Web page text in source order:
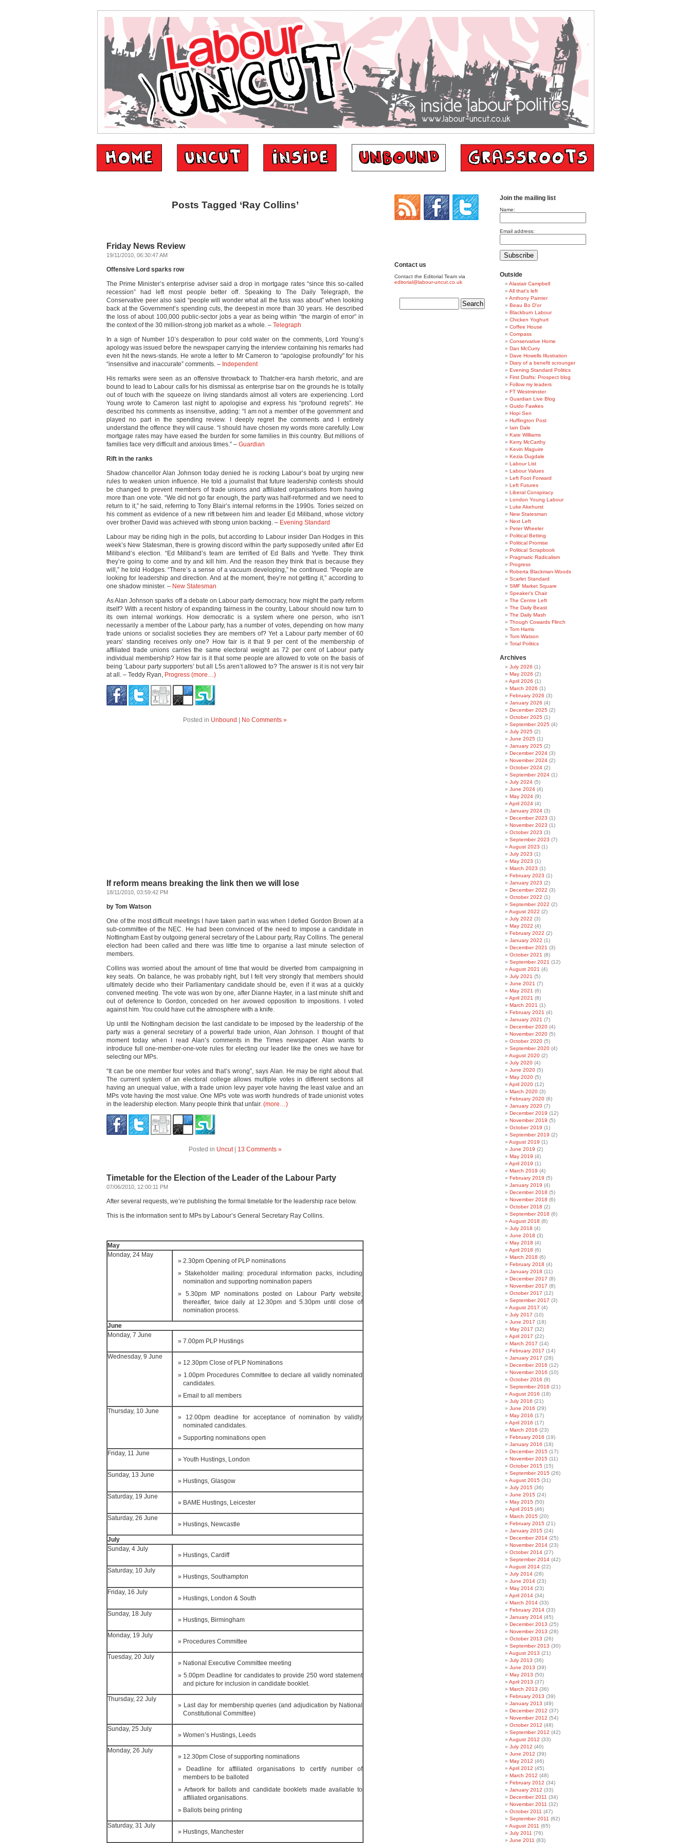
Posts Tagged ‘Ray Collins’
Friday News Review
19/11/2010, 06:30:47 AM
Offensive Lord sparks row
The Prime Minister’s enterprise adviser said a drop in mortgage rates “since this so-called
recession” had left most people better off. Speaking to The Daily Telegraph, the
Conservative peer also said “people will wonder what all the fuss was about” when looking
back at the Government’s spending cuts, the deepest in more than 30 years. He described
the loss of about 100,000 public-sector jobs a year as being within “the margin of error” in
the context of the 30 million-strong job market as a whole. – Telegraph
In a sign of Number 10’s desperation to pour cold water on the comments, Lord Young’s
apology was issued before the newspaper carrying the interview containing his remarks had
even hit the news-stands. He wrote a letter to Mr Cameron to “apologise profoundly” for his
“insensitive and inaccurate” comments. – Independent
His remarks were seen as an offensive throwback to Thatcher-era harsh rhetoric, and are
bound to lead to Labour calls for his dismissal as enterprise tsar on the grounds he is totally
out of touch with the squeeze on living standards almost all voters are experiencing. Lord
Young wrote to Cameron last night to apologise and express his “profound regrets”. He
described his comments as insensitive, adding: “I am not a member of the government and
played no part in the spending review. I deeply regret the comments and I entirely
understand the offence they will cause. “I should have chosen my words more carefully. Low
mortgage rates may have eased the burden for some families in this country. But millions of
families face very difficult and anxious times.” – Guardian
Rift in the ranks
Shadow chancellor Alan Johnson today denied he is rocking Labour’s boat by urging new
rules to weaken union influence. He told a journalist that future leadership contests should
be changed to prevent members of trade unions and affiliated organisations from having
more than one vote. “We did not go far enough, the party was half-reformed and we need to
return to it,” he said, referring to Tony Blair’s internal reforms in the 1990s. Tories seized on
his comment as evidence of a new rift between him and leader Ed Miliband, whose victory
over brother David was achieved with strong union backing. – Evening Standard
Labour may be riding high in the polls, but according to Labour insider Dan Hodges in this
week’s New Statesman, there is growing discord within the party supposedly united after Ed
Miliband’s election. “Ed Miliband’s team are terrified of Ed Balls and Yvette. They think
they’re going to come and try and kill him. And the reason they think that is because they
will,” he told Hodges. “There’s a sense of a vacuum developing,” he continued. “People are
looking for leadership and direction. And at the moment, they’re not getting it,” according to
one shadow minister. – New Statesman
As Alan Johnson sparks off a debate on Labour party democracy, how might the party reform
itself? With a recent history of expanding fairness in the country, Labour should now turn to
its own internal workings. How democratic is a system where one person, who isn’t
necessarily a member of the Labour party, has a number of votes, depending on how many
trade unions or socialist societies they are members of? Yet a Labour party member of 60
years’ standing receives only one? How fair is it that 9 per cent of the membership of
affiliated trade unions carries the same electoral weight as 72 per cent of Labour party
individual membership? How fair is it that some people are allowed to vote on the basis of
being ‘Labour party supporters’ but all L5s aren’t allowed to? The answer is it is not very fair
at all. – Teddy Ryan, Progress (more…)
Posted in Unbound No Comments »
If reform means breaking the link then we will lose
18/11/2010, 03:59:42 PM
by Tom Watson
One of the most difficult meetings I have taken part in was when I defied Gordon Brown at a
sub-committee of the NEC. He had been convinced of the need to impose a candidate in
Nottingham East by outgoing general secretary of the Labour party, Ray Collins. The general
election had been called and there was little time to organise a last minute selection of
members.
Collins was worried about the amount of time that would be diverted from campaigning in
key seats. On balance, he was probably right, but I felt very strongly that members should
ultimately decide who their Parliamentary candidate should be, even if it was at a quickly
convened meeting. The vote was won by one, after Dianne Hayter, in a last minute shift and
out of deference to Gordon, conceded on her avowed opposition to impositions. I voted
against him. You could have cut the atmosphere with a knife.
Up until the Nottingham decision the last candidate to be imposed by the leadership of the
party was a general secretary of a powerful trade union, Alan Johnson. I thought of that
moment today when I read Alan’s comments in the Times newspaper. Alan wants to
introduce full one-member-one-vote rules for electing our leader like the ones we have for
selecting our MPs.
“It can be one member four votes and that’s wrong”, says Alan. He may be right about that.
The current system of an electoral college allows multiple votes in different sections all
having an unequal value, with a trade union levy payer vote having the least value and an
MPs vote having the most value. One MPs vote was worth hundreds of trade unionist votes
in the leadership election. Many people think that unfair. (more…)
Posted in Uncut| 13 Comments »
Timetable for the Election of the Leader of the Labour Party
07/06/2010, 12:00:11 PM
After several requests, we’re publishing the formal timetable for the leadership race below.
This is the information sent to MPs by Labour’s General Secretary Ray Collins.
May
Monday, 24 May
2.30pm Opening of PLP nominations
Stakeholder mailing: procedural information packs, including
nomination and supporting nomination papers
5.30pm MP nominations posted on Labour Party website;
thereafter, twice daily at 12.30pm and 5.30pm until close of
nomination process.
June
Monday, 7 June
7.00pm PLP Hustings
Wednesday, 9 June
12.30pm Close of PLP Nominations
1.00pm Procedures Committee to declare all validly nominated
candidates.
Email to all members
Thursday, 10 June
12.00pm deadline for acceptance of nomination by validly
nominated candidates.
Supporting nominations open
Friday, 11 June
Youth Hustings, London
Sunday, 13 June
Hustings, Glasgow
Saturday, 19 June
BAME Hustings, Leicester
Saturday, 26 June
Hustings, Newcastle
July
Sunday, 4 July
Hustings, Cardiff
Saturday, 10 July
Hustings, Southampton
Friday, 16 July
Hustings, London & South
Sunday, 18 July
Hustings, Birmingham
Monday, 19 July
Procedures Committee
Tuesday, 20 July
National Executive Committee meeting
5.00pm Deadline for candidates to provide 250 word statement
and picture for inclusion in candidate booklet.
Thursday, 22 July
Last day for membership queries (and adjudication by National
Constitutional Committee)
Sunday, 25 July
Women’s Hustings, Leeds
Monday, 26 July
12.30pm Close of supporting nominations
Deadline for affiliated organisations to certify number of
members to be balloted
Artwork for ballots and candidate booklets made available to
affiliated organisations.
Ballots being printing
Saturday, 31 July
Hustings, Manchester
Contact us
Contact the Editorial Team via
editorial@labour-uncut.co.uk
Join the mailing list
Name:
Email address:
Outside
Alastair Campbell
All that's left
Anthony Painter
Beau Bo D'or
Blackburn Labour
Chicken Yoghurt
Coffee House
Compass
Conservative Home
Dan McCurry
Dave Howells Illustration
Diary of a benefit scrounger
Evening Standard Politics
First Drafts: Prospect blog
Follow my leaders
FT Westminster
Guardian Live Blog
Guido Fawkes
Hopi Sen
Huffington Post
Iain Dale
Kate Williams
Kerry McCarthy
Kevin Maguire
Kezia Dugdale
Labour List
Labour Values
Left Foot Forward
Left Futures
Liberal Conspiracy
London Young Labour
Luke Akehurst
New Statesman
Next Left
Peter Wheeler
Political Betting
Political Promise
Political Scrapbook
Pragmatic Radicalism
Progress
Roberta Blackman-Woods
Scarlet Standard
SMF Market Square
Speaker's Chair
The Centre Left
The Daily Beast
The Daily Mash
Though Cowards Flinch
Tom Harris
Tom Watson
Total Politics
Archives
July 2026 (1)
May 2026 (2)
April 2026 (1)
March 2026 (1)
February 2026 (3)
January 2026 (4)
December 2025 (2)
October 2025 (1)
September 2025 (4)
July 2025 (2)
June 2025 (1)
January 2025 (2)
December 2024 (3)
November 2024 (2)
October 2024 (2)
September 2024 (1)
July 2024 (5)
June 2024 (4)
May 2024 (9)
April 2024 (4)
January 2024 (3)
December 2023 (1)
November 2023 (1)
October 2023 (3)
September 2023 (7)
August 2023 (1)
July 2023 (1)
May 2023 (1)
March 2023 (1)
February 2023 (1)
January 2023 (2)
December 2022 (3)
October 2022 (1)
September 2022 (2)
August 2022 (2)
July 2022 (3)
May 2022 (4)
February 2022 (2)
January 2022 (1)
December 2021 (3)
October 2021 (8)
September 2021 (12)
August 2021 (4)
July 2021 (5)
June 2021 (7)
May 2021 (6)
April 2021 (8)
March 2021 (1)
February 2021 (4)
January 2021 (7)
December 2020 (4)
November 2020 (5)
October 2020 (5)
September 2020 (4)
August 2020 (2)
July 2020 (4)
June 2020 (5)
May 2020 (5)
April 2020 (12)
March 2020 (3)
February 2020 (6)
January 2020 (7)
December 2019 (12)
November 2019 (5)
October 2019 (1)
September 2019 (2)
August 2019 (1)
June 2019 (2)
May 2019 (4)
April 2019 (1)
March 2019 (4)
February 2019 (5)
January 2019 (4)
December 2018 (5)
November 2018 (6)
October 2018 (2)
September 2018 (6)
August 2018 (8)
July 2018 (4)
June 2018 (3)
May 2018 (4)
April 2018 (6)
March 2018 (6)
February 2018 (4)
January 2018 (11)
December 2017 (8)
November 2017 (8)
October 2017 (12)
September 2017 (3)
August 2017 (4)
July 2017 (10)
June 2017 (18)
May 2017 (32)
April 2017 (22)
March 2017 (14)
February 2017 (14)
January 2017 (28)
December 2016 (12)
November 2016 (10)
October 2016 (9)
September 2016 (21)
August 2016 (18)
July 2016 (21)
June 2016 (29)
May 2016 (17)
April 2016 (17)
March 2016 (23)
February 2016 (19)
January 2016 (18)
December 2015 (17)
November 2015 (11)
October 2015 (15)
September 2015 (26)
August 2015 (31)
July 2015 (36)
June 2015 (24)
May 2015 (50)
April 2015 (46)
March 2015 (20)
February 2015 (21)
January 2015 (24)
December 2014 (25)
November 2014 (23)
October 2014 (27)
September 2014 (42)
August 2014 (22)
July 2014 (28)
June 2014 (23)
May 2014 (23)
April 2014 (34)
March 2014 (33)
February 2014 (33)
January 2014 (45)
December 2013 (25)
November 2013 (28)
October 2013 (26)
September 2013 (30)
August 2013 (21)
July 2013 (36)
June 2013 (39)
May 2013 (50)
April 2013 (37)
March 2013 (36)
February 2013 (39)
January 2013 (49)
December 2012 (37)
November 2012 (54)
October 2012 (48)
September 2012 (42)
August 2012 (33)
July 2012 (40)
June 2012 (39)
May 2012 (46)
April 2012 (45)
March 2012 (48)
February 2012 (34)
January 2012 (33)
December 2011 (34)
November 2011 (32)
October 2011 (47)
September 2011 (62)
August 2011 (65)
July 2011 (76)
June 2011 (83)